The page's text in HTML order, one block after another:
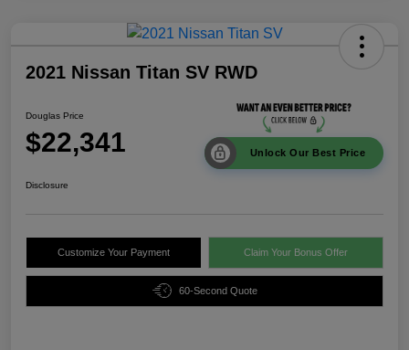
2021 Nissan Titan SV RWD
Douglas Price
$22,341 Unlock Our Best Price
Disclosure
Customize Your Payment Claim Your Bonus Offer
60-Second Quote